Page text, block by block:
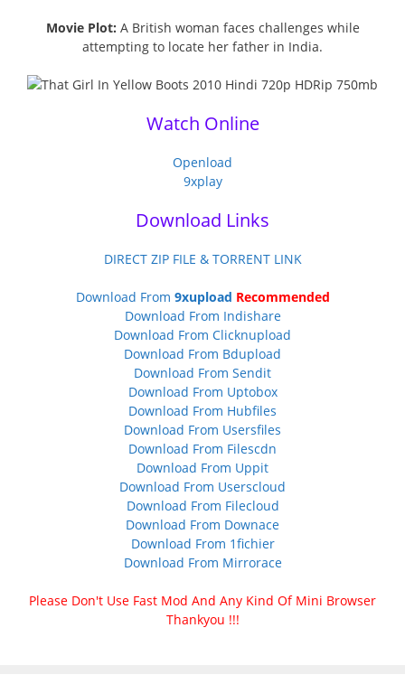
Movie Plot: A British woman faces challenges while
attempting to locate her father in India.
Watch Online
Openload
9xplay
Download Links
DIRECT ZIP FILE & TORRENT LINK
Download From 9xupload Recommended
Download From Indishare
Download From Clicknupload
Download From Bdupload
Download From Sendit
Download From Uptobox
Download From Hubfiles
Download From Usersfiles
Download From Filescdn
Download From Uppit
Download From Userscloud
Download From Filecloud
Download From Downace
Download From 1fichier
Download From Mirrorace
Please Don't Use Fast Mod And Any Kind Of Mini Browser
Thankyou !!!